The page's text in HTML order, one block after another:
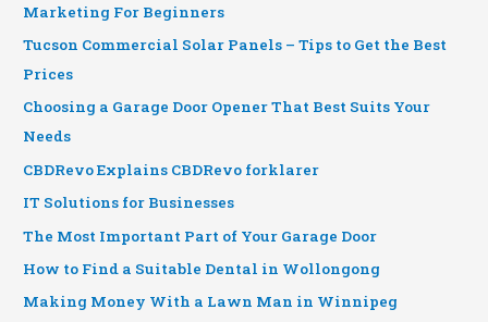
Marketing For Beginners
Tucson Commercial Solar Panels – Tips to Get the Best
Prices
Choosing a Garage Door Opener That Best Suits Your
Needs
CBDRevo Explains CBDRevo forklarer
IT Solutions for Businesses
The Most Important Part of Your Garage Door
How to Find a Suitable Dental in Wollongong
Making Money With a Lawn Man in Winnipeg